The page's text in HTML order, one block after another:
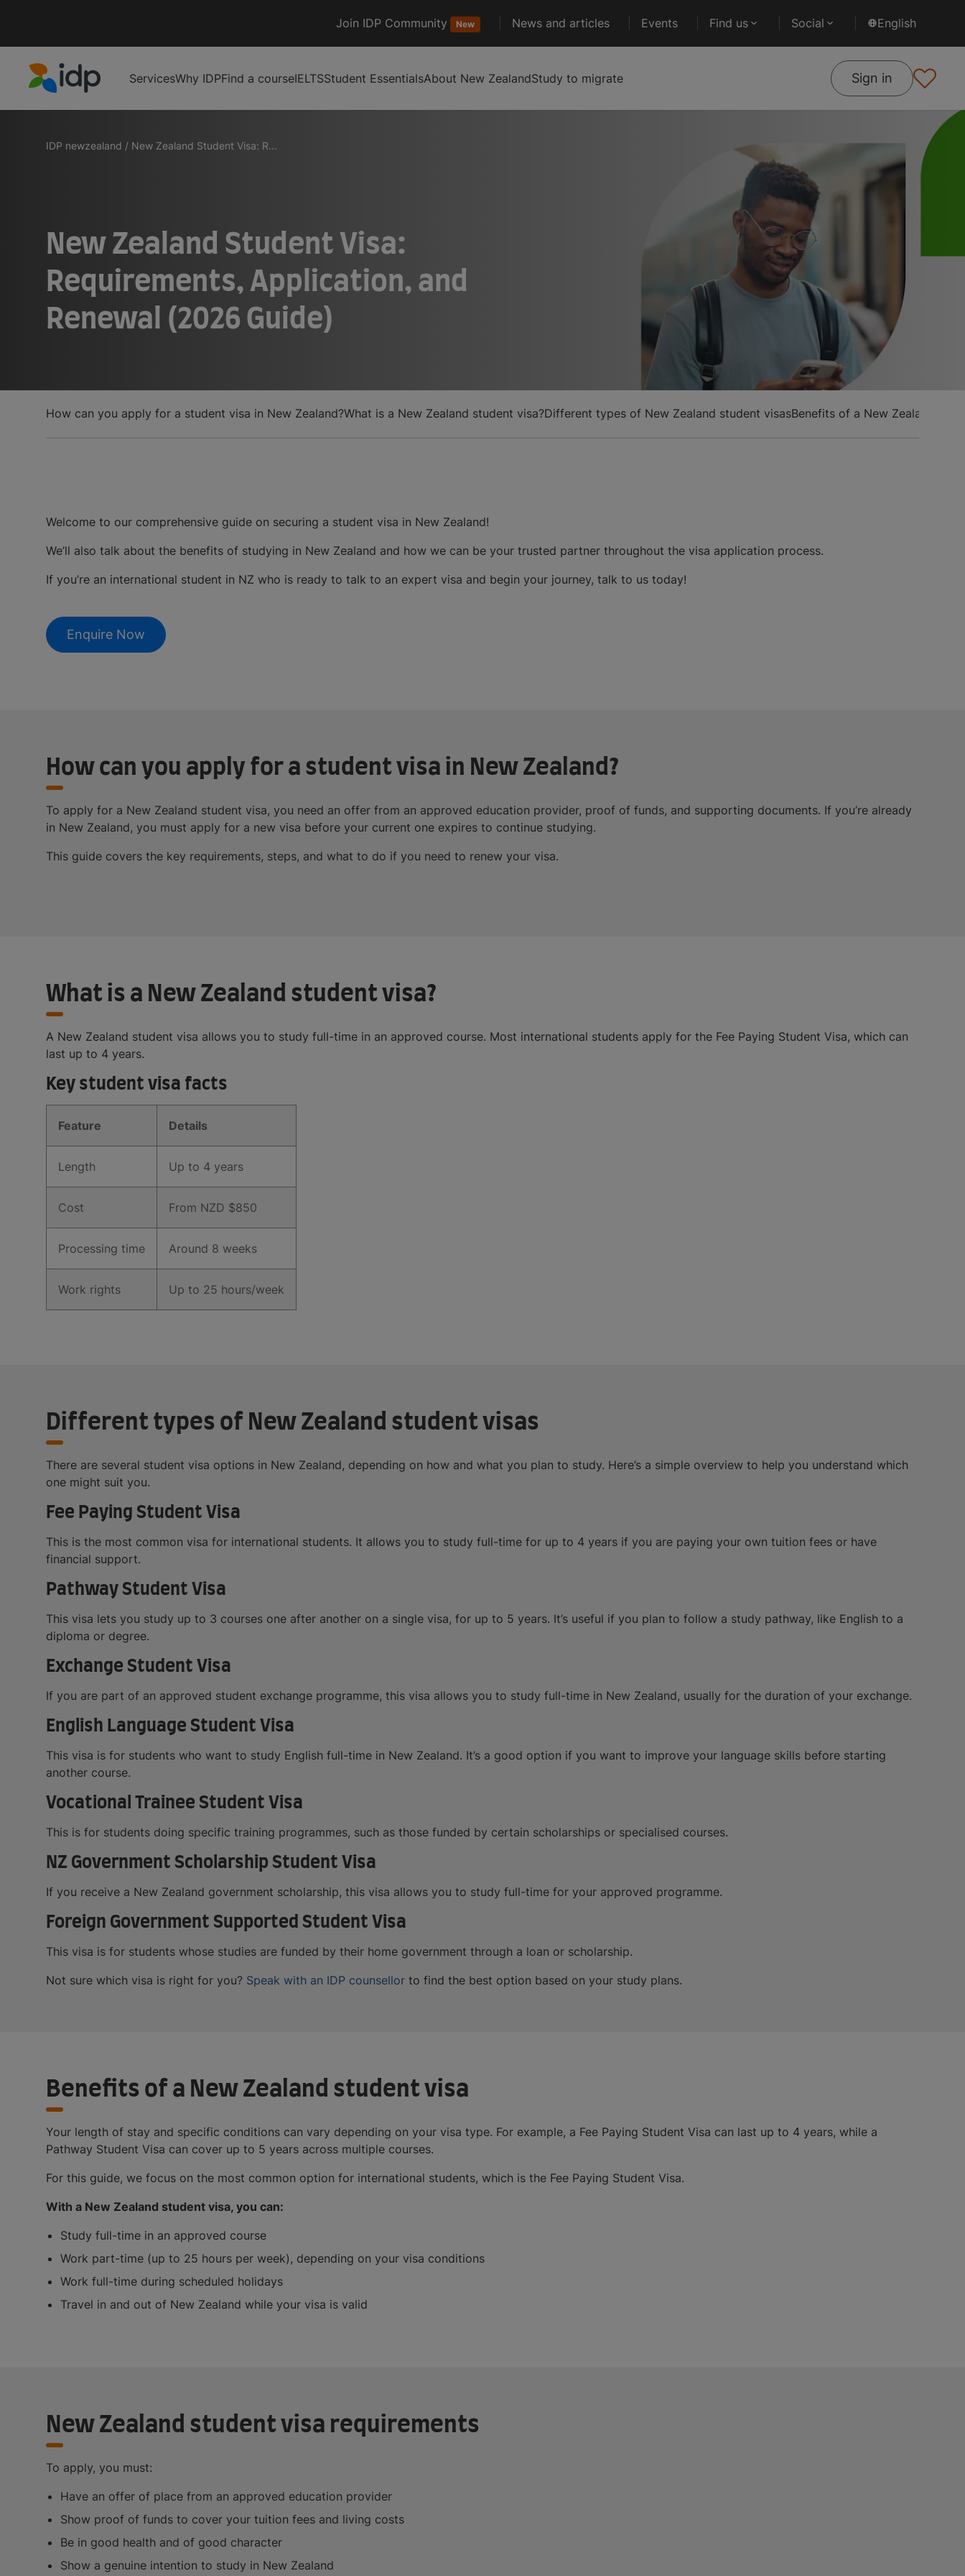
Join IDP Community New News and articles Events Find us Social English
ServicesWhy IDPFind a courseIELTSStudent EssentialsAbout New ZealandStudy to migrate Sign in
IDP newzealand / New Zealand Student Visa: R...
New Zealand Student Visa:
Requirements, Application, and
Renewal (2026 Guide)
How can you apply for a student visa in New Zealand?What is a New Zealand student visa?Different types of New Zealand student visasBenefits of a New Zealand
Welcome to our comprehensive guide on securing a student visa in New Zealand!
We’ll also talk about the benefits of studying in New Zealand and how we can be your trusted partner throughout the visa application process.
If you’re an international student in NZ who is ready to talk to an expert visa and begin your journey, talk to us today!
Enquire Now
How can you apply for a student visa in New Zealand?
To apply for a New Zealand student visa, you need an offer from an approved education provider, proof of funds, and supporting documents. If you’re already
in New Zealand, you must apply for a new visa before your current one expires to continue studying.
This guide covers the key requirements, steps, and what to do if you need to renew your visa.
What is a New Zealand student visa?
A New Zealand student visa allows you to study full-time in an approved course. Most international students apply for the Fee Paying Student Visa, which can
last up to 4 years.
Key student visa facts
Feature Details
Length Up to 4 years
Cost From NZD $850
Processing time Around 8 weeks
Work rights Up to 25 hours/week
Different types of New Zealand student visas
There are several student visa options in New Zealand, depending on how and what you plan to study. Here’s a simple overview to help you understand which
one might suit you.
Fee Paying Student Visa
This is the most common visa for international students. It allows you to study full-time for up to 4 years if you are paying your own tuition fees or have
financial support.
Pathway Student Visa
This visa lets you study up to 3 courses one after another on a single visa, for up to 5 years. It’s useful if you plan to follow a study pathway, like English to a
diploma or degree.
Exchange Student Visa
If you are part of an approved student exchange programme, this visa allows you to study full-time in New Zealand, usually for the duration of your exchange.
English Language Student Visa
This visa is for students who want to study English full-time in New Zealand. It’s a good option if you want to improve your language skills before starting
another course.
Vocational Trainee Student Visa
This is for students doing specific training programmes, such as those funded by certain scholarships or specialised courses.
NZ Government Scholarship Student Visa
If you receive a New Zealand government scholarship, this visa allows you to study full-time for your approved programme.
Foreign Government Supported Student Visa
This visa is for students whose studies are funded by their home government through a loan or scholarship.
Not sure which visa is right for you? Speak with an IDP counsellor to find the best option based on your study plans.
Benefits of a New Zealand student visa
Your length of stay and specific conditions can vary depending on your visa type. For example, a Fee Paying Student Visa can last up to 4 years, while a
Pathway Student Visa can cover up to 5 years across multiple courses.
For this guide, we focus on the most common option for international students, which is the Fee Paying Student Visa.
With a New Zealand student visa, you can:
Study full-time in an approved course
Work part-time (up to 25 hours per week), depending on your visa conditions
Work full-time during scheduled holidays
Travel in and out of New Zealand while your visa is valid
New Zealand student visa requirements
To apply, you must:
Have an offer of place from an approved education provider
Show proof of funds to cover your tuition fees and living costs
Be in good health and of good character
Show a genuine intention to study in New Zealand